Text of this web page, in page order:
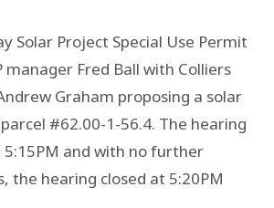
Solar Project Special Use Permit
manager Fred Ball with Colliers
Graham proposing a solar
#62.00-1-56.4. The hearing
5:15PM and with no further
the hearing closed at 5:20PM